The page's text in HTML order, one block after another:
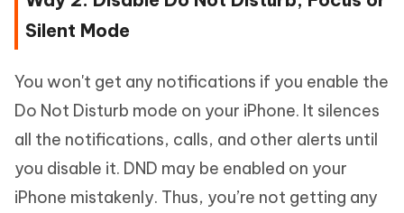
Silent Mode
You won't get any notifications if you enable the
Do Not Disturb mode on your iPhone. It silences
all the notifications, calls, and other alerts until
you disable it. DND may be enabled on your
iPhone mistakenly. Thus, you’re not getting any